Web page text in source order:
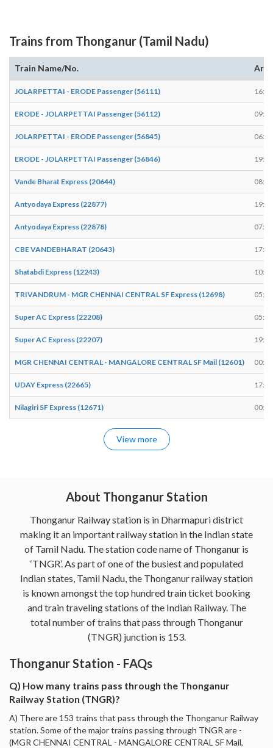
Trains from Thonganur (Tamil Nadu)
Train Name/No.
JOLARPETTAI - ERODE Passenger (56111) 16:25
ERODE - JOLARPETTAI Passenger (56112) 09:04
JOLARPETTAI - ERODE Passenger (56845) 06:39
ERODE - JOLARPETTAI Passenger (56846) 19:05
Vande Bharat Express (20644) 08:45
Antyodaya Express (22877) 19:48
Antyodaya Express (22878) 07:08
CBE VANDEBHARAT (20643) 17:08
Shatabdi Express (12243) 10:37
TRIVANDRUM - MGR CHENNAI CENTRAL SF Express (12698) 05:54
Super AC Express (22208) 05:58
Super AC Express (22207) 19:37
MGR CHENNAI CENTRAL - MANGALORE CENTRAL SF Mail (12601) 00:08
UDAY Express (22665) 17:17
Nilagiri SF Express (12671) 00:57
View more
About Thonganur Station
Thonganur Railway station is in Dharmapuri district
making it an important railway station in the Indian state
of Tamil Nadu. The station code name of Thonganur is
‘TNGR’. As part of one of the busiest and populated
Indian states, Tamil Nadu, the Thonganur railway station
is known amongst the top hundred train ticket booking
and train traveling stations of the Indian Railway. The
total number of trains that pass through Thonganur
(TNGR) junction is 153.
Thonganur Station - FAQs
Q) How many trains pass through the Thonganur
Railway Station (TNGR)?
A) There are 153 trains that pass through the Thonganur Railway
station. Some of the major trains passing through TNGR are -
(MGR CHENNAI CENTRAL - MANGALORE CENTRAL SF Mail,